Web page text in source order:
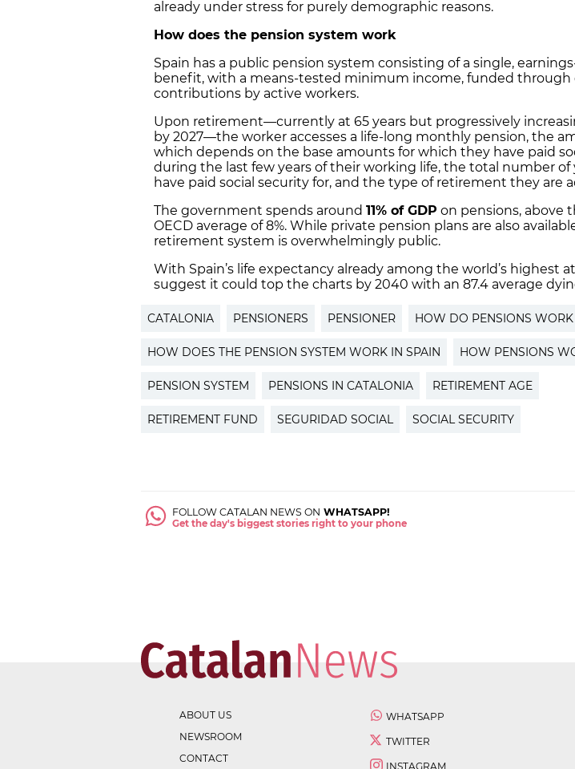
already under stress for purely demographic reasons.
How does the pension system work
Spain has a public pension system consisting of a single,
benefit, with a means-tested minimum income, funded through
contributions by active workers.
Upon retirement—currently at 65 years but progressively
by 2027—the worker accesses a life-long monthly pension, the
which depends on the base amounts for which they have paid
during the last few years of their working life, the total number of
have paid social security for, and the type of retirement they are
The government spends around 11% of GDP on pensions, above
OECD average of 8%. While private pension plans are also
retirement system is overwhelmingly public.
With Spain’s life expectancy already among the world’s highest
suggest it could top the charts by 2040 with an 87.4 average
CATALONIA PENSIONERS PENSIONER HOW DO PENSIONS WORK
HOW DOES THE PENSION SYSTEM WORK IN SPAIN HOW PENSIONS
PENSION SYSTEM PENSIONS IN CATALONIA RETIREMENT AGE
RETIREMENT FUND SEGURIDAD SOCIAL SOCIAL SECURITY
FOLLOW CATALAN NEWS ON WHATSAPP!
Get the day's biggest stories right to your phone
ABOUT US
NEWSROOM
CONTACT
WHATSAPP
TWITTER
INSTAGRAM